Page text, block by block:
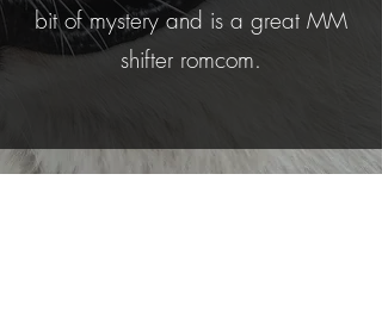
bit of mystery and is a great MM
shifter romcom.